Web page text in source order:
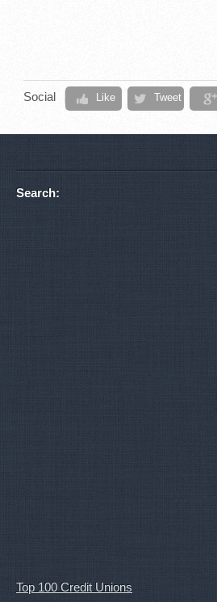
Social Like Tweet
Search:
Top 100 Credit Unions